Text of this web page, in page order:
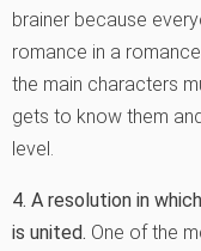
brainer because
romance in a
the main characters
gets to know them
level.
4. A resolution in
is united. One of the